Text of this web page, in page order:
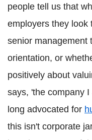
people tell us that
employers they look
senior management
orientation, or
positively about
says, 'the company
long advocated for
this isn't corporate